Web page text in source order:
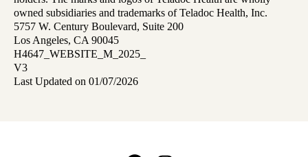
owned subsidiaries and trademarks of Teladoc Health, Inc.
5757 W. Century Boulevard, Suite 200
Los Angeles, CA 90045
H4647_WEBSITE_M_2025_
V3
Last Updated on 01/07/2026